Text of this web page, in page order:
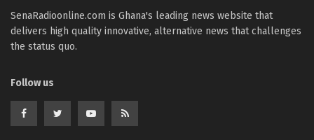
SenaRadioonline.com is Ghana's leading news website that
delivers high quality innovative, alternative news that challenges
the status quo.
Follow us